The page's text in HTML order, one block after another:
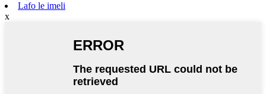
Lafo le imeli
x